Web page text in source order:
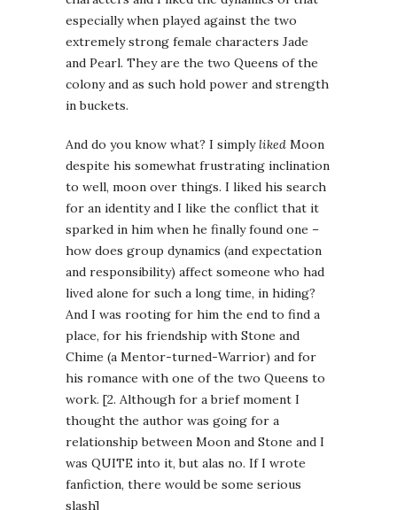
especially when played against the two
extremely strong female characters Jade
and Pearl. They are the two Queens of the
colony and as such hold power and strength
in buckets.
And do you know what? I simplyliked Moon
despite his somewhat frustrating inclination
to well, moon over things. I liked his search
for an identity and I like the conflict that it
sparked in him when he finally found one –
how does group dynamics (and expectation
and responsibility) affect someone who had
lived alone for such a long time, in hiding?
And I was rooting for him the end to find a
place, for his friendship with Stone and
Chime (a Mentor-turned-Warrior) and for
his romance with one of the two Queens to
work. [2. Although for a brief moment I
thought the author was going for a
relationship between Moon and Stone and I
was QUITE into it, but alas no. If I wrote
fanfiction, there would be some serious
slash]